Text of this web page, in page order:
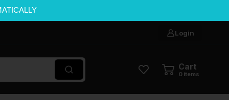
Login
Cart
0 items